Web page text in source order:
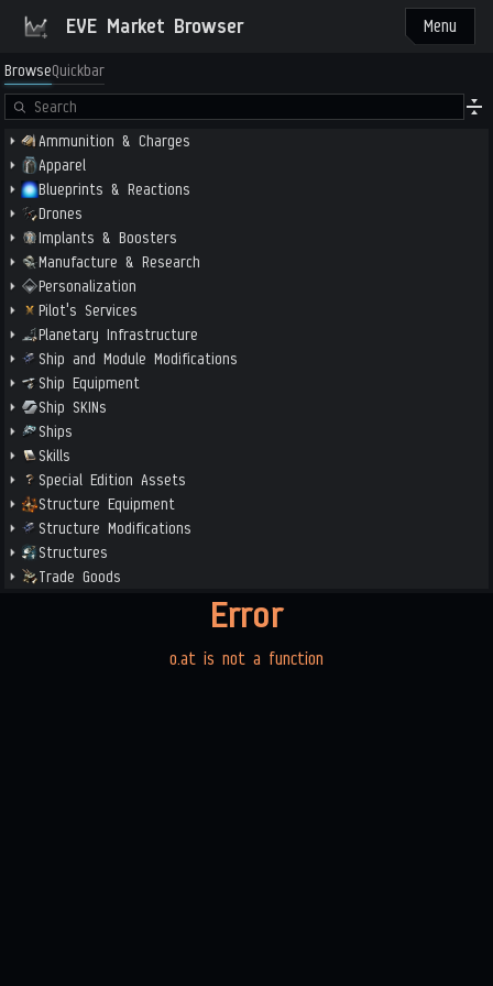
EVE Market Browser Menu
BrowseQuickbar
Ammunition & Charges
Apparel
Blueprints & Reactions
Drones
Implants & Boosters
Manufacture & Research
Personalization
Pilot's Services
Planetary Infrastructure
Ship and Module Modifications
Ship Equipment
Ship SKINs
Ships
Skills
Special Edition Assets
Structure Equipment
Structure Modifications
Structures
Trade Goods
Error
o.at is not a function